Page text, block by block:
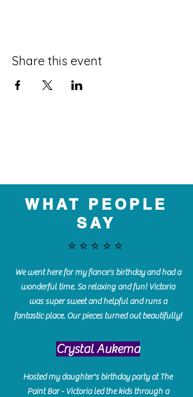
Share this event
WHAT PEOPLE
SAY
⭐️⭐️⭐️⭐️⭐️
We went here for my fiance's birthday and had a
wonderful time. So relaxing and fun! Victoria
was super sweet and helpful and runs a
fantastic place. Our pieces turned out beautifully!
Crystal Aukema
Hosted my daughter's birthday party at The
Paint Bar - Victoria led the kids through a